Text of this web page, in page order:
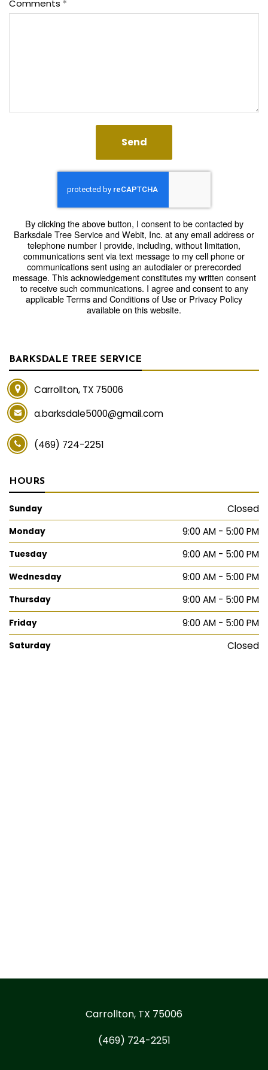
Comments
Send
By clicking the above button, I consent to be contacted by
Barksdale Tree Service and Webit, Inc. at any email address or
telephone number I provide, including, without limitation,
communications sent via text message to my cell phone or
communications sent using an autodialer or prerecorded
message. This acknowledgement constitutes my written consent
to receive such communications. I agree and consent to any
applicable Terms and Conditions of Use or Privacy Policy
available on this website.
BARKSDALE TREE SERVICE
Carrollton, TX 75006
a.barksdale5000@gmail.com
(469) 724-2251
HOURS
Sunday Closed
Monday 9:00 AM - 5:00 PM
Tuesday 9:00 AM - 5:00 PM
Wednesday 9:00 AM - 5:00 PM
Thursday 9:00 AM - 5:00 PM
Friday 9:00 AM - 5:00 PM
Saturday Closed
Carrollton, TX 75006
(469) 724-2251